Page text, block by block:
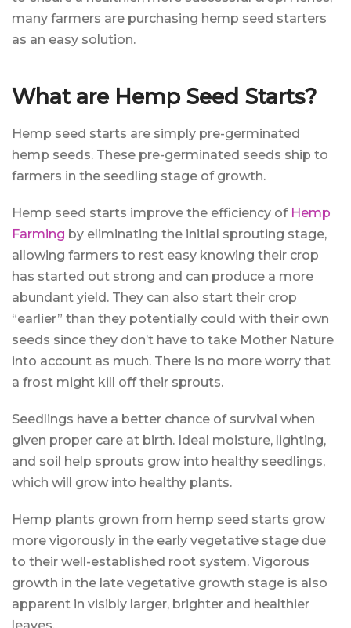
many farmers are purchasing hemp seed starters
as an easy solution.
What are Hemp Seed Starts?
Hemp seed starts are simply pre-germinated
hemp seeds. These pre-germinated seeds ship to
farmers in the seedling stage of growth.
Hemp seed starts improve the efficiency of Hemp
Farming by eliminating the initial sprouting stage,
allowing farmers to rest easy knowing their crop
has started out strong and can produce a more
abundant yield. They can also start their crop
“earlier” than they potentially could with their own
seeds since they don’t have to take Mother Nature
into account as much. There is no more worry that
a frost might kill off their sprouts.
Seedlings have a better chance of survival when
given proper care at birth. Ideal moisture, lighting,
and soil help sprouts grow into healthy seedlings,
which will grow into healthy plants.
Hemp plants grown from hemp seed starts grow
more vigorously in the early vegetative stage due
to their well-established root system. Vigorous
growth in the late vegetative growth stage is also
apparent in visibly larger, brighter and healthier
leaves.